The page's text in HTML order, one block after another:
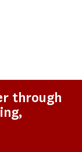
through